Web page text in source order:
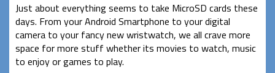
Just about everything seems to take MicroSD cards these
days. From your Android Smartphone to your digital
camera to your fancy new wristwatch, we all crave more
space for more stuff whether its movies to watch, music
to enjoy or games to play.